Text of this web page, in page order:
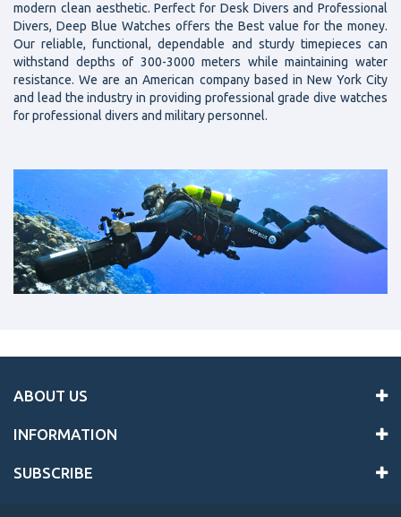
modern clean aesthetic. Perfect for Desk Divers and Professional
Divers, Deep Blue Watches offers the Best value for the money.
Our reliable, functional, dependable and sturdy timepieces can
withstand depths of 300-3000 meters while maintaining water
resistance. We are an American company based in New York City
and lead the industry in providing professional grade dive watches
for professional divers and military personnel.
ABOUT US
INFORMATION
SUBSCRIBE